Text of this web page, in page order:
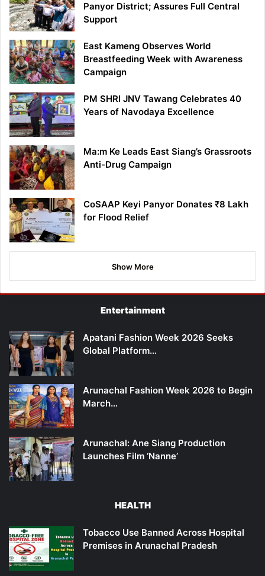
Panyor District; Assures Full Central
Support
East Kameng Observes World
Breastfeeding Week with Awareness
Campaign
PM SHRI JNV Tawang Celebrates 40
Years of Navodaya Excellence
Ma:m Ke Leads East Siang’s Grassroots
Anti-Drug Campaign
CoSAAP Keyi Panyor Donates ₹8 Lakh
for Flood Relief
Show More
Entertainment
Apatani Fashion Week 2026 Seeks
Global Platform…
Arunachal Fashion Week 2026 to Begin
March…
Arunachal: Ane Siang Production
Launches Film ‘Nanne’
HEALTH
Tobacco Use Banned Across Hospital
Premises in Arunachal Pradesh